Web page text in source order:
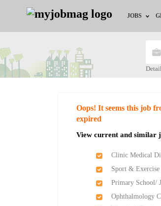
JOBS
Jobs by
Jobs by
Remote
Oops! It seems this job
expired
View current and similar
Clinic Medical
Sport &
Primary School/
Ophthalmology